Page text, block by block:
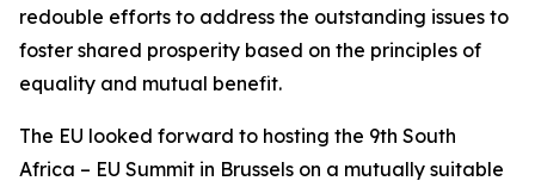
redouble efforts to address the outstanding issues to
foster shared prosperity based on the principles of
equality and mutual benefit.
The EU looked forward to hosting the 9th South
Africa – EU Summit in Brussels on a mutually suitable